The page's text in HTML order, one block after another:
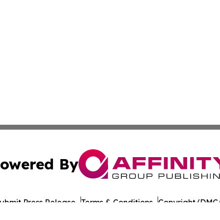
By
Press Release Terms & Conditions Copyright/